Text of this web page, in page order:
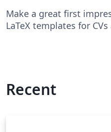
Make a great first
LaTeX templates for
Recent